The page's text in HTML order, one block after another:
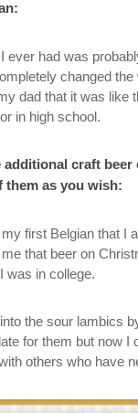
ever had was
changed
dad that it was like
in high school.
additional craft
them as you wish:
first Belgian that I
that beer on
was in college.
into the sour lambics
for them but now I
others who have